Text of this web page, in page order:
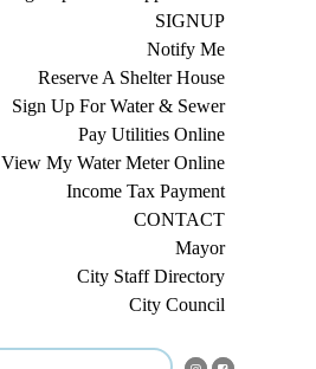
SIGNUP
Notify Me
Reserve A Shelter House
Sign Up For Water & Sewer
Pay Utilities Online
View My Water Meter Online
Income Tax Payment
CONTACT
Mayor
City Staff Directory
City Council